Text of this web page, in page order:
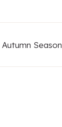
Autumn Season